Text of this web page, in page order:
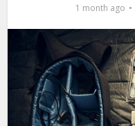
1 month ago